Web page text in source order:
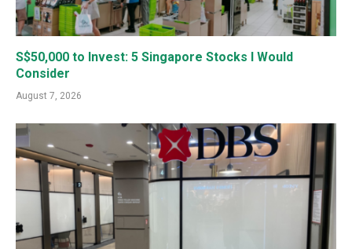
S$50,000 to Invest: 5 Singapore Stocks I Would
Consider
August 7, 2026